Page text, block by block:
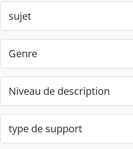
sujet
Genre
Niveau de description
type de support